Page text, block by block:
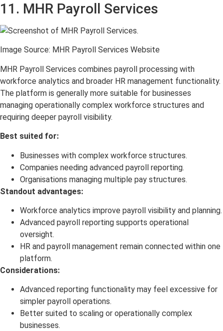
11. MHR Payroll Services
Image Source: MHR Payroll Services Website
MHR Payroll Services combines payroll processing with
workforce analytics and broader HR management functionality.
The platform is generally more suitable for businesses
managing operationally complex workforce structures and
requiring deeper payroll visibility.
Best suited for:
Businesses with complex workforce structures.
Companies needing advanced payroll reporting.
Organisations managing multiple pay structures.
Standout advantages:
Workforce analytics improve payroll visibility and planning.
Advanced payroll reporting supports operational
oversight.
HR and payroll management remain connected within one
platform.
Considerations:
Advanced reporting functionality may feel excessive for
simpler payroll operations.
Better suited to scaling or operationally complex
businesses.